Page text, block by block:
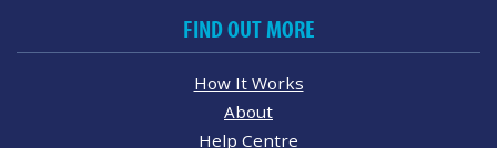
FIND OUT MORE
How It Works
About
Help Centre